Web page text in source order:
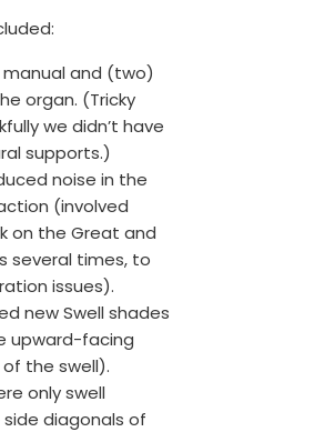
and (two)
organ. (Tricky
we didn’t have
supports.)
noise in the
(involved
on the Great and
several times, to
issues).
new Swell shades
upward-facing
the swell).
only swell
diagonals of